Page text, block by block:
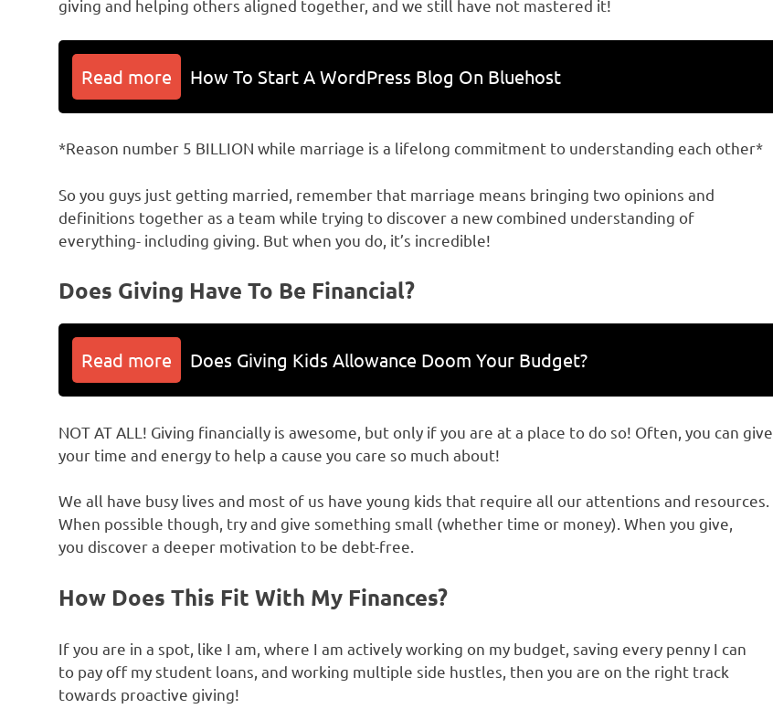
giving and helping others aligned together, and we still have not mastered it!
Read more How To Start A WordPress Blog On Bluehost
*Reason number 5 BILLION while marriage is a lifelong commitment to understanding each other*
So you guys just getting married, remember that marriage means bringing two opinions and
definitions together as a team while trying to discover a new combined understanding of
everything- including giving. But when you do, it’s incredible!
Does Giving Have To Be Financial?
Read more Does Giving Kids Allowance Doom Your Budget?
NOT AT ALL! Giving financially is awesome, but only if you are at a place to do so! Often, you can give
your time and energy to help a cause you care so much about!
We all have busy lives and most of us have young kids that require all our attentions and resources.
When possible though, try and give something small (whether time or money). When you give,
you discover a deeper motivation to be debt-free.
How Does This Fit With My Finances?
If you are in a spot, like I am, where I am actively working on my budget, saving every penny I can
to pay off my student loans, and working multiple side hustles, then you are on the right track
towards proactive giving!